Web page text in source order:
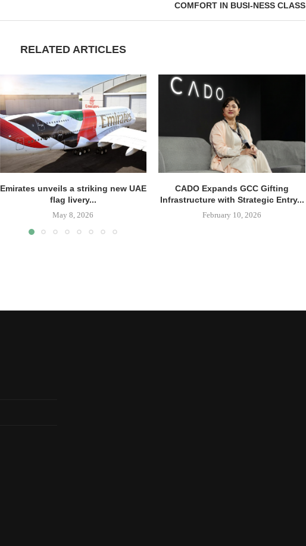
COMFORT IN BUSI-NESS CLASS
RELATED ARTICLES
Emirates unveils a striking new UAE
flag livery...
May 8, 2026
CADO Expands GCC Gifting
Infrastructure with Strategic Entry...
February 10, 2026